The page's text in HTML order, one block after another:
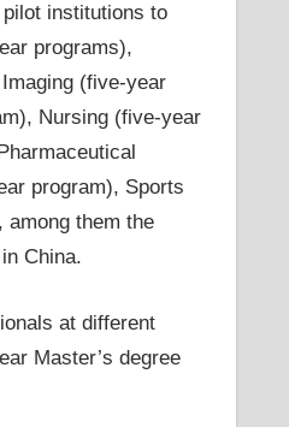
institutions to
programs),
(five-year
Nursing (five-year
program), Sports
among them the
China.
at different
Master’s degree